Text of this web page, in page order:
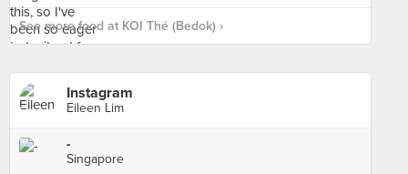
See more food at KOI Thé (Bedok) ›
Instagram
Eileen Lim
-
Singapore